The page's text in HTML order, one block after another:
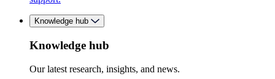
Knowledge hub
Knowledge hub
Our latest research, insights, and news.